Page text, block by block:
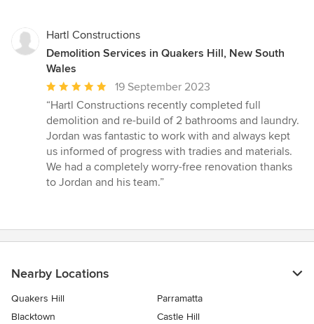
Hartl Constructions
Demolition Services in Quakers Hill, New South
Wales
Average
rating:
5
out
of
5
stars
19 September 2023
“Hartl Constructions recently completed full
demolition and re-build of 2 bathrooms and laundry.
Jordan was fantastic to work with and always kept
us informed of progress with tradies and materials.
We had a completely worry-free renovation thanks
to Jordan and his team.”
Nearby Locations
Quakers Hill
Parramatta
Blacktown
Castle Hill